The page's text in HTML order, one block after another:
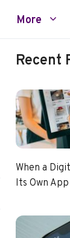
More
Recent
When a
Its Own App